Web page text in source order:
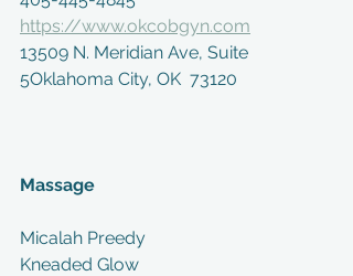
https://www.okcobgyn.com
13509 N. Meridian Ave, Suite
5Oklahoma City, OK  73120
Massage
Micalah Preedy
Kneaded Glow